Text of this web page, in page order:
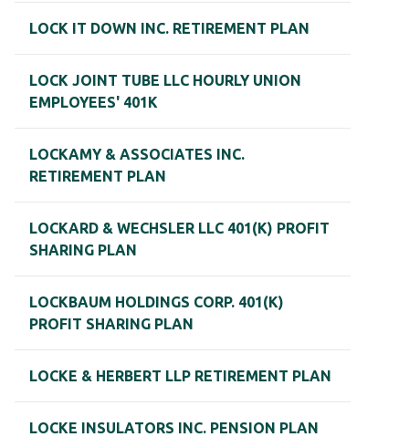
LOCK IT DOWN INC. RETIREMENT PLAN
LOCK JOINT TUBE LLC HOURLY UNION
EMPLOYEES' 401K
LOCKAMY & ASSOCIATES INC.
RETIREMENT PLAN
LOCKARD & WECHSLER LLC 401(K) PROFIT
SHARING PLAN
LOCKBAUM HOLDINGS CORP. 401(K)
PROFIT SHARING PLAN
LOCKE & HERBERT LLP RETIREMENT PLAN
LOCKE INSULATORS INC. PENSION PLAN